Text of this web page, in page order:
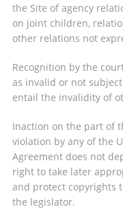
the Site of agency
on joint children,
other relations not
Recognition by the
as invalid or not
entail the invalidity of
Inaction on the part of
violation by any of the
Agreement does not
right to take later
and protect copyrights
the legislator.